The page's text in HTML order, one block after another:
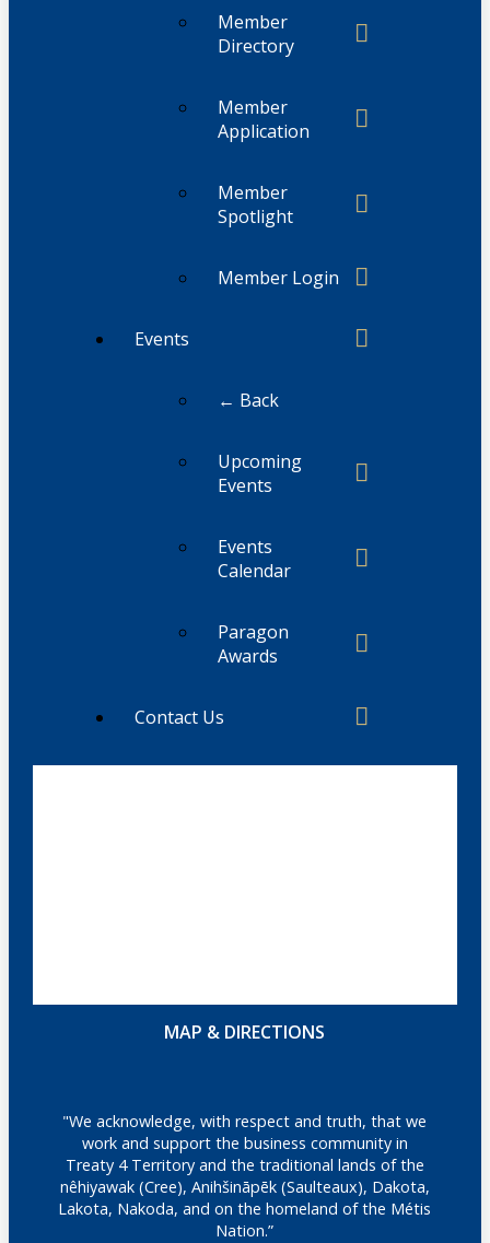
Member
Directory
Member
Application
Member
Spotlight
Member Login
Events
← Back
Upcoming
Events
Events
Calendar
Paragon
Awards
Contact Us
MAP & DIRECTIONS
"We acknowledge, with respect and truth, that we
work and support the business community in
Treaty 4 Territory and the traditional lands of the
nêhiyawak (Cree), Anihšināpēk (Saulteaux), Dakota,
Lakota, Nakoda, and on the homeland of the Métis
Nation.”